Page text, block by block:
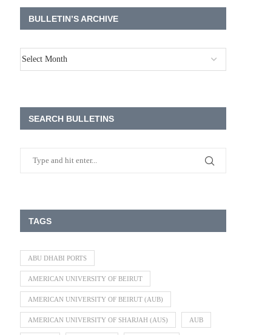
BULLETIN’S ARCHIVE
SEARCH BULLETINS
TAGS
ABU DHABI PORTS
AMERICAN UNIVERSITY OF BEIRUT
AMERICAN UNIVERSITY OF BEIRUT (AUB)
AMERICAN UNIVERSITY OF SHARJAH (AUS) AUB